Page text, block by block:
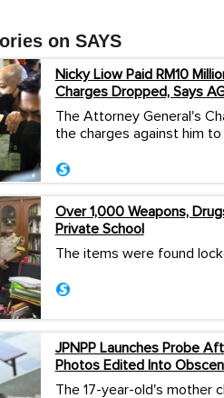
on SAYS
Nicky Liow Paid RM10
Charges Dropped, Says
The Attorney General's
the charges against him to
Over 1,000 Weapons,
Private School
The items were found
JPNPP Launches Probe
Photos Edited Into
The 17-year-old's mother